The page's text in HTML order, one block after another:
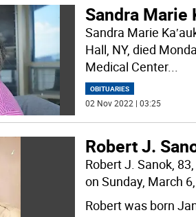
Sandra Marie
Sandra Marie
Hall, NY, died
Medical Center...
OBITUARIES
02 Nov 2022 | 03:25
Robert J.
Robert J. Sanok,
on Sunday, March 6,
Robert was born